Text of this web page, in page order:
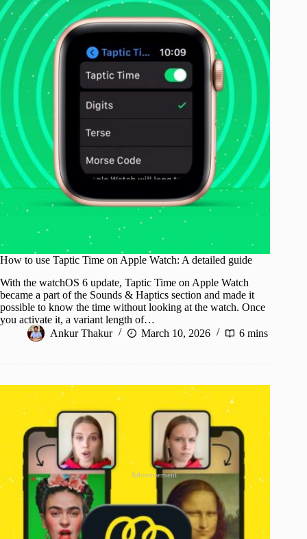
How to use Taptic Time on Apple Watch: A detailed guide
With the watchOS 6 update, Taptic Time on Apple Watch
became a part of the Sounds & Haptics section and made it
possible to know the time without looking at the watch. Once
you activate it, a variant length of…
Ankur Thakur
March 10, 2026 6 mins
Advertisement